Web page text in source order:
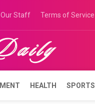
Our Staff Terms of Service
HEALTH SPORTS